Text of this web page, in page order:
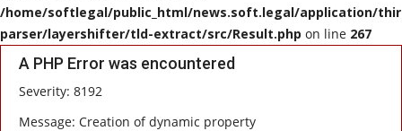
/home/softlegal/public_html/news.soft.legal/application/
parser/layershifter/tld-extract/src/Result.php on line 267
A PHP Error was encountered
Severity: 8192
Message: Creation of dynamic property